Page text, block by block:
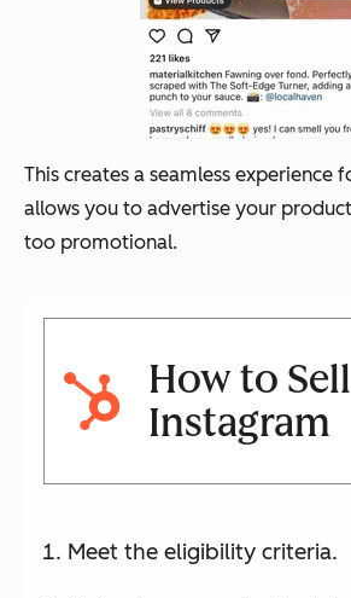
This creates a seamless experience
allows you to advertise your
too promotional.
How to
Instagram
Meet the eligibility criteria.